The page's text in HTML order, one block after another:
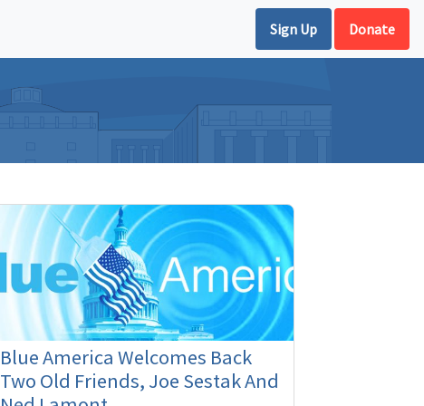
Sign Up Donate
Blue America Welcomes Back
Two Old Friends, Joe Sestak And